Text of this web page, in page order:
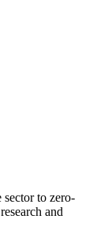
sector to zero-
and